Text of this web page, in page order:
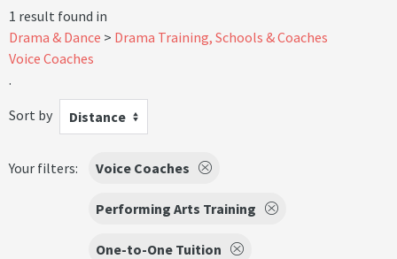
1 result found in
Drama & Dance
Drama Training, Schools & Coaches
Voice Coaches
.
Sort by
Distance
Your filters: Voice Coaches
Performing Arts Training
One-to-One Tuition